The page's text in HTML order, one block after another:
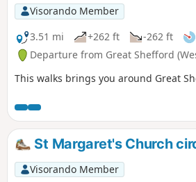
Visorando Member
3.51 mi
+262 ft -262 ft
Departure from Great Shefford
This walks brings you around Great
St Margaret's Church
Visorando Member